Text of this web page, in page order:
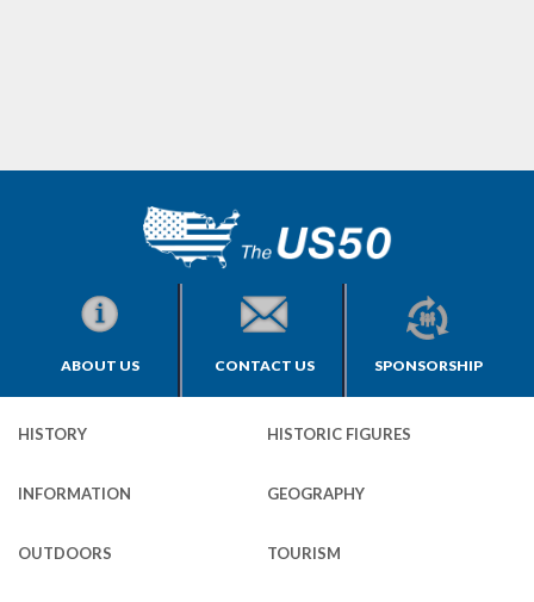
ABOUT US CONTACT US SPONSORSHIP
HISTORY HISTORIC FIGURES
INFORMATION GEOGRAPHY
OUTDOORS TOURISM